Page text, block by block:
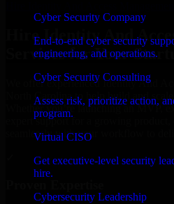
Cyber Security Company
End-to-end cyber security
engineering, and operations.
Cyber Security Consulting
Assess risk, prioritize action,
program.
Virtual CISO
Get executive-level security
hire.
Cybersecurity Leadership
Hire Identity And
Services for Your
We offer experienced Identity And
North Carolina to help build and
Whether you’re launching an MVP,
expert support for a growing product,
seamlessly with your workflow to